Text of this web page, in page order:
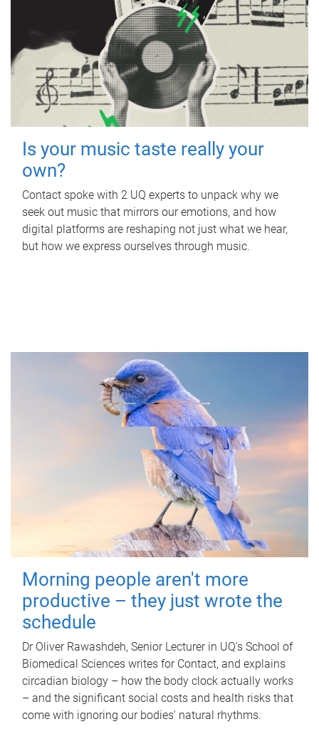
Is your music taste really your
own?
Contact spoke with 2 UQ experts to unpack why we
seek out music that mirrors our emotions, and how
digital platforms are reshaping not just what we hear,
but how we express ourselves through music.
Morning people aren't more
productive – they just wrote the
schedule
Dr Oliver Rawashdeh, Senior Lecturer in UQ's School of
Biomedical Sciences writes for Contact, and explains
circadian biology – how the body clock actually works
– and the significant social costs and health risks that
come with ignoring our bodies' natural rhythms.